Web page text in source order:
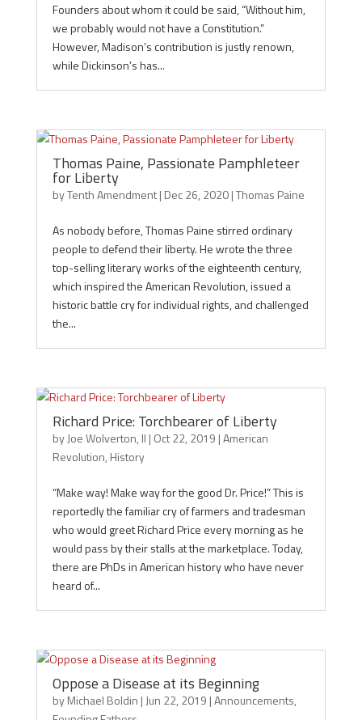
Founders about whom it could be said, “Without him,
we probably would not have a Constitution.”
However, Madison’s contribution is justly renown,
while Dickinson’s has...
Thomas Paine, Passionate Pamphleteer
for Liberty
byTenth Amendment| Dec 26, 2020|Thomas Paine
As nobody before, Thomas Paine stirred ordinary
people to defend their liberty. He wrote the three
top-selling literary works of the eighteenth century,
which inspired the American Revolution, issued a
historic battle cry for individual rights, and challenged
the...
Richard Price: Torchbearer of Liberty
byJoe Wolverton, II | Oct 22, 2019 |American
Revolution, History
“Make way! Make way for the good Dr. Price!” This is
reportedly the familiar cry of farmers and tradesman
who would greet Richard Price every morning as he
would pass by their stalls at the marketplace. Today,
there are PhDs in American history who have never
heard of...
Oppose a Disease at its Beginning
byMichael Boldin | Jun 22, 2019 |Announcements,